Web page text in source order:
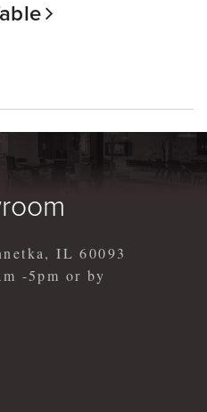
IL 60093
-5pm or by